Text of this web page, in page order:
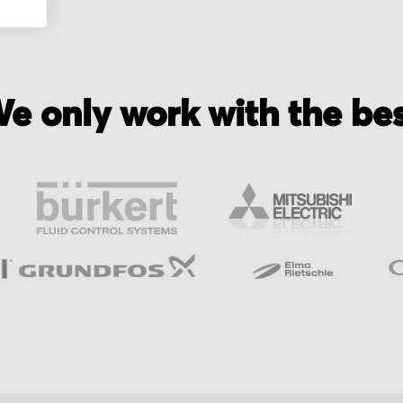
only work with the